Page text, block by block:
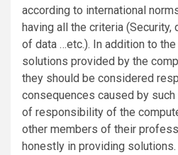
according to international
having all the criteria
of data …etc.). In addition to
solutions provided by the
they should be considered
consequences caused by
of responsibility of the
other members of their
honestly in providing